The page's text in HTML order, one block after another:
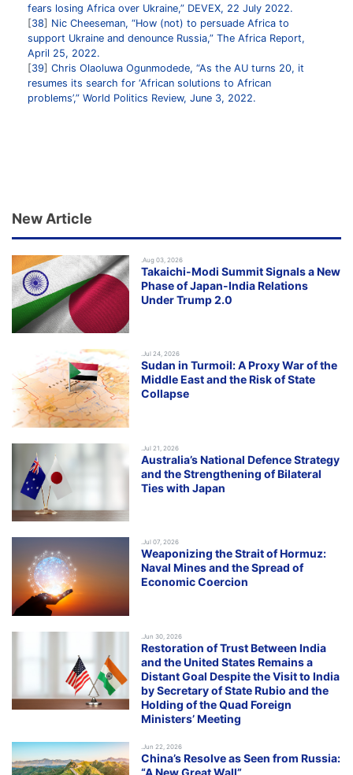
fears losing Africa over Ukraine,” DEVEX, 22 July 2022.
38
Nic Cheeseman, “How (not) to persuade Africa to
support Ukraine and denounce Russia,” The Africa Report,
April 25, 2022.
39 Chris Olaoluwa Ogunmodede, “As the AU turns 20, it
resumes its search for ‘African solutions to African
problems’,” World Politics Review, June 3, 2022.
New Article
.Aug 03, 2026
Takaichi-Modi Summit Signals a New
Phase of Japan-India Relations
Under Trump 2.0
.Jul 24, 2026
Sudan in Turmoil: A Proxy War of the
Middle East and the Risk of State
Collapse
.Jul 21, 2026
Australia’s National Defence Strategy
and the Strengthening of Bilateral
Ties with Japan
.Jul 07, 2026
Weaponizing the Strait of Hormuz:
Naval Mines and the Spread of
Economic Coercion
.Jun 30, 2026
Restoration of Trust Between India
and the United States Remains a
Distant Goal Despite the Visit to India
by Secretary of State Rubio and the
Holding of the Quad Foreign
Ministers’ Meeting
.Jun 22, 2026
China’s Resolve as Seen from Russia:
“A New Great Wall”